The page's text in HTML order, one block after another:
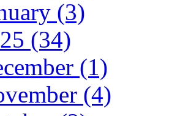
(3)
(34)
(1)
(4)